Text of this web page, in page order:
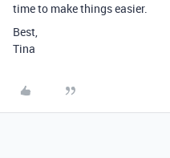
time to make things easier.
Best,
Tina